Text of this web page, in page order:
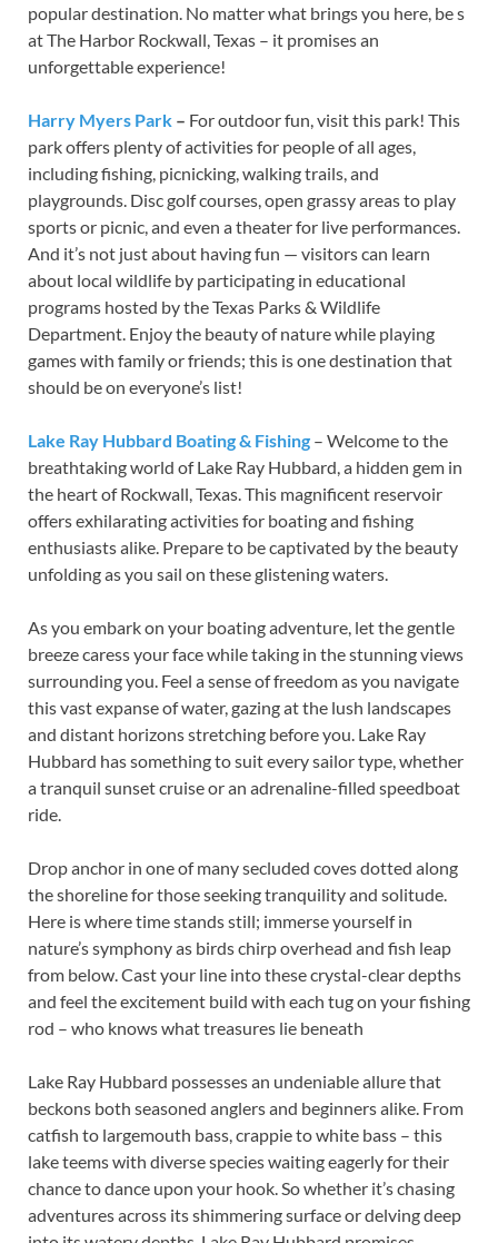
popular destination. No matter what brings you here, be s
at The Harbor Rockwall, Texas – it promises an
unforgettable experience!
Harry Myers Park – For outdoor fun, visit this park! This
park offers plenty of activities for people of all ages,
including fishing, picnicking, walking trails, and
playgrounds. Disc golf courses, open grassy areas to play
sports or picnic, and even a theater for live performances.
And it’s not just about having fun — visitors can learn
about local wildlife by participating in educational
programs hosted by the Texas Parks & Wildlife
Department. Enjoy the beauty of nature while playing
games with family or friends; this is one destination that
should be on everyone’s list!
Lake Ray Hubbard Boating & Fishing – Welcome to the
breathtaking world of Lake Ray Hubbard, a hidden gem in
the heart of Rockwall, Texas. This magnificent reservoir
offers exhilarating activities for boating and fishing
enthusiasts alike. Prepare to be captivated by the beauty
unfolding as you sail on these glistening waters.
As you embark on your boating adventure, let the gentle
breeze caress your face while taking in the stunning views
surrounding you. Feel a sense of freedom as you navigate
this vast expanse of water, gazing at the lush landscapes
and distant horizons stretching before you. Lake Ray
Hubbard has something to suit every sailor type, whether
a tranquil sunset cruise or an adrenaline-filled speedboat
ride.
Drop anchor in one of many secluded coves dotted along
the shoreline for those seeking tranquility and solitude.
Here is where time stands still; immerse yourself in
nature’s symphony as birds chirp overhead and fish leap
from below. Cast your line into these crystal-clear depths
and feel the excitement build with each tug on your fishing
rod – who knows what treasures lie beneath
Lake Ray Hubbard possesses an undeniable allure that
beckons both seasoned anglers and beginners alike. From
catfish to largemouth bass, crappie to white bass – this
lake teems with diverse species waiting eagerly for their
chance to dance upon your hook. So whether it’s chasing
adventures across its shimmering surface or delving deep